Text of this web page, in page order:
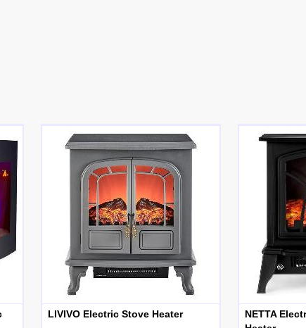
LIVIVO Electric Stove Heater
NETTA